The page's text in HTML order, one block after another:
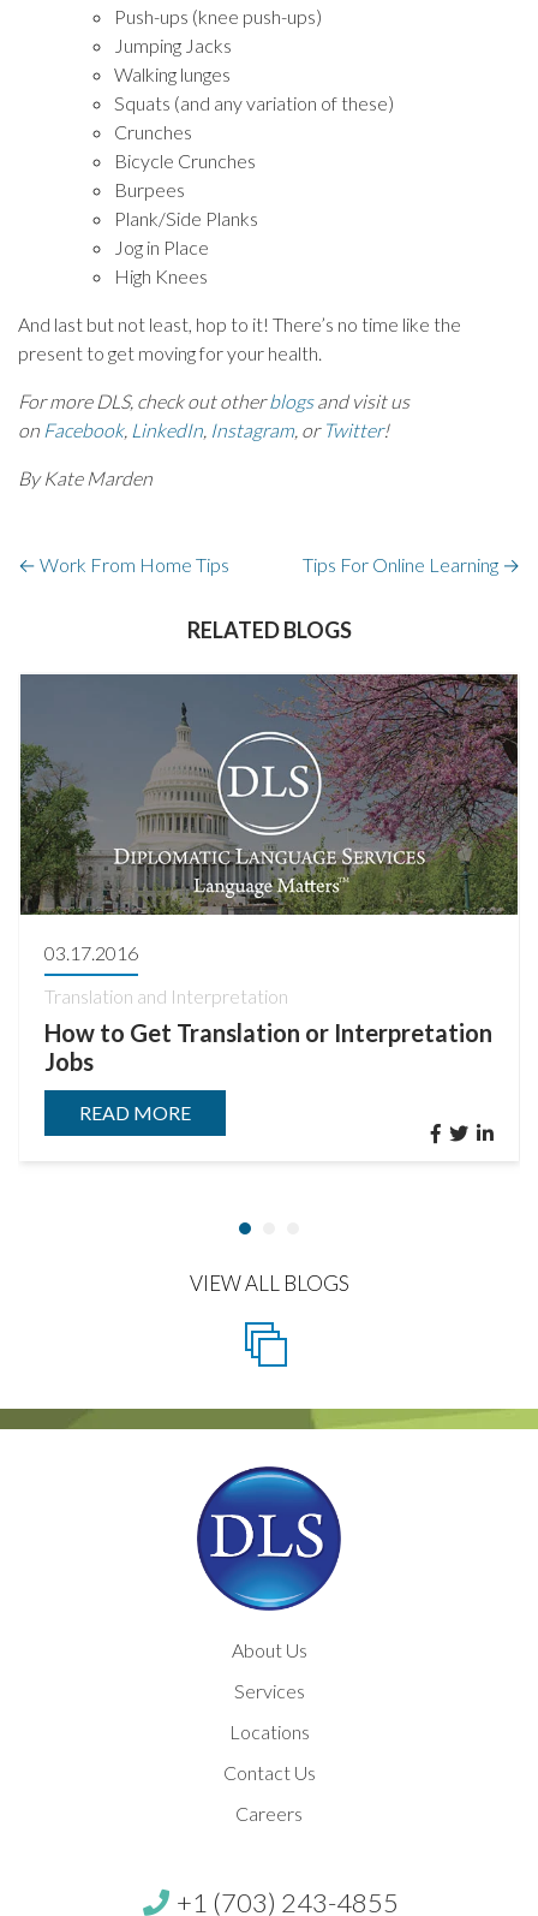
Push-ups (knee push-ups)
Jumping Jacks
Walking lunges
Squats (and any variation of these)
Crunches
Bicycle Crunches
Burpees
Plank/Side Planks
Jog in Place
High Knees
And last but not least, hop to it! There’s no time like the
present to get moving for your health.
For more DLS, check out otherblogsand visit us
on Facebook, LinkedIn Instagram , or Twitter!
By Kate Marden
← Work From Home Tips Tips For Online Learning →
RELATED BLOGS
03.17.2016
Translation and Interpretation
How to Get Translation or Interpretation
Jobs
READ MORE
VIEW ALL BLOGS
About Us
Services
Locations
Contact Us
Careers
+1 (703) 243-4855